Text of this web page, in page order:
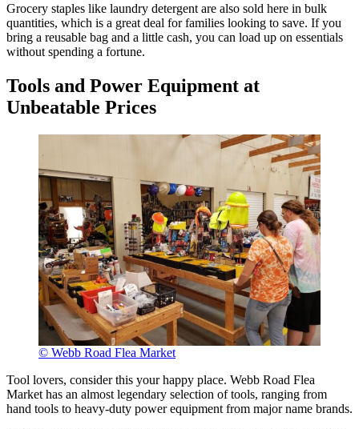
Grocery staples like laundry detergent are also sold here in bulk
quantities, which is a great deal for families looking to save. If you
bring a reusable bag and a little cash, you can load up on essentials
without spending a fortune.
Tools and Power Equipment at
Unbeatable Prices
© Webb Road Flea Market
Tool lovers, consider this your happy place. Webb Road Flea
Market has an almost legendary selection of tools, ranging from
hand tools to heavy-duty power equipment from major name brands.